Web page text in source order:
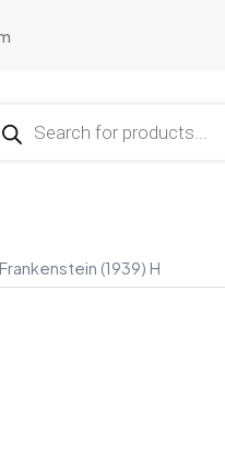
(1939) H